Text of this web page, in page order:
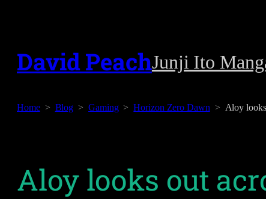
content
David PeachJunji Ito
Home Blog Gaming Horizon Zero Dawn Aloy
Aloy looks out